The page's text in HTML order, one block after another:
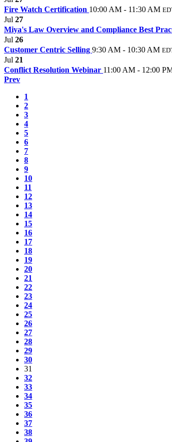
Fire Watch Certification 10:00 AM - 11:30 AM
Jul 27
Miya's Law Overview and Compliance Best
Jul 26
Customer Centric Selling 9:30 AM - 10:30 AM
Jul 21
Conflict Resolution Webinar 11:00 AM - 12:00
Prev
1
2
3
4
5
6
7
8
9
10
11
12
13
14
15
16
17
18
19
20
21
22
23
24
25
26
27
28
29
30
31
32
33
34
35
36
37
38